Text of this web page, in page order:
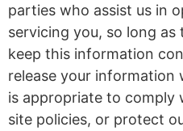
parties who assist us in
servicing you, so long
keep this information
release your information
is appropriate to comply
site policies, or protect